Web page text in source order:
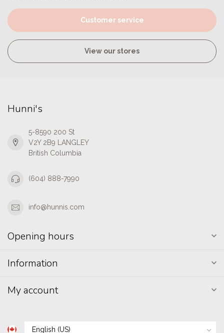
Customer service
View our stores
Hunni's
5-8590 200 St
V2Y 2B9 LANGLEY
British Columbia
(604) 888-7990
info@hunnis.com
Opening hours
Information
My account